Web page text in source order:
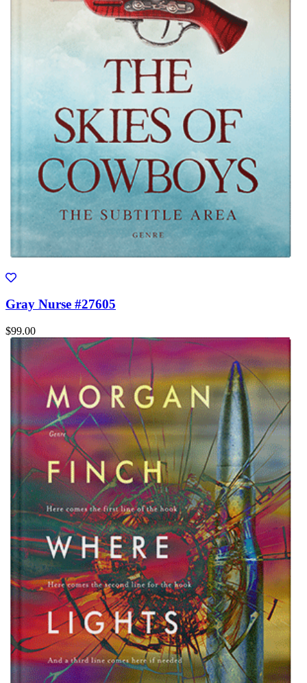
Gray Nurse #27605
$99.00